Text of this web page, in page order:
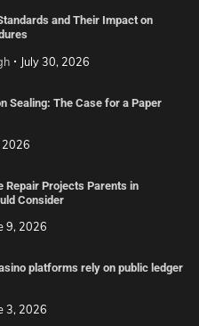
and Their Impact on
July 30, 2026
Sealing: The Case for a Paper
2026
Repair Projects Parents in
Consider
9, 2026
platforms rely on public ledger
3, 2026